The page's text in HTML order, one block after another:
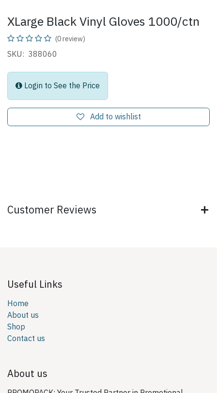
XLarge Black Vinyl Gloves 1000/ctn
(0 review)
SKU: 388060
Login to See the Price
Add to wishlist
Customer Reviews
Useful Links
Home
About us
Shop
Contact us
About us